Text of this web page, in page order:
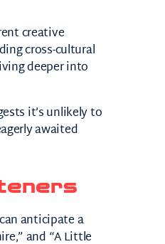
creative
cross-cultural
deeper into
it’s unlikely to
awaited
anticipate a
and “A Little